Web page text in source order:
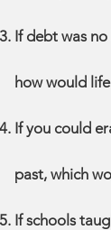
If debt was
how would
If you could
past, which
If schools